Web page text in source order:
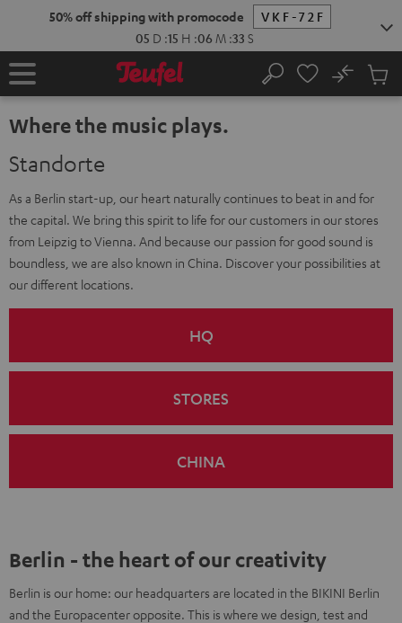
50% off shipping with promocode
VKF-72F
05 D :15 H :06 M :32 S
Home Search
No
Cart
Where the music plays.
Standorte
As a Berlin start-up, our heart naturally continues to beat in and for
the capital. We bring this spirit to life for our customers in our stores
from Leipzig to Vienna. And because our passion for good sound is
boundless, we are also known in China. Discover your possibilities at
our different locations.
HQ
STORES
CHINA
Berlin - the heart of our creativity
Berlin is our home: our headquarters are located in the BIKINI Berlin
and the Europacenter opposite. This is where we design, test and